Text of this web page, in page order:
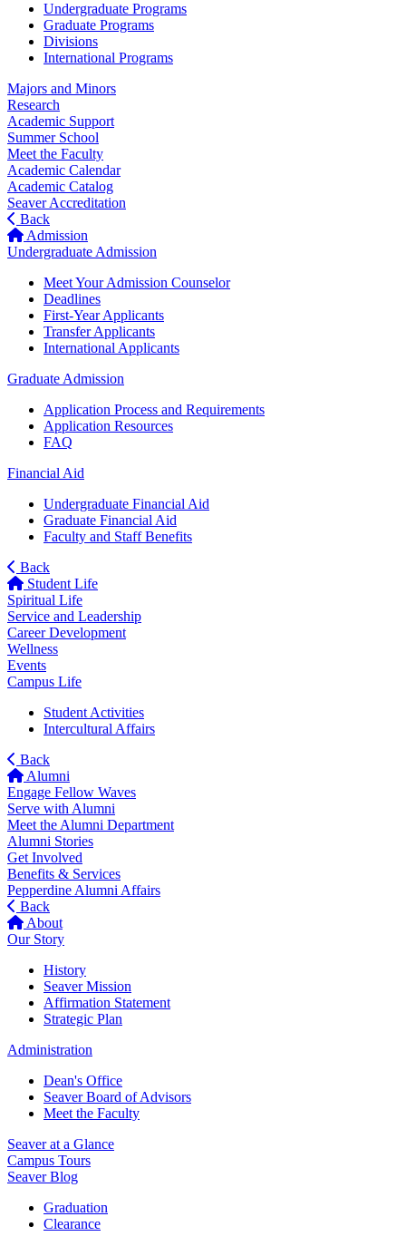
Undergraduate Programs
Graduate Programs
Divisions
International Programs
Majors and Minors
Research
Academic Support
Summer School
Meet the Faculty
Academic Calendar
Academic Catalog
Seaver Accreditation
Back
Admission
Undergraduate Admission
Meet Your Admission Counselor
Deadlines
First-Year Applicants
Transfer Applicants
International Applicants
Graduate Admission
Application Process and Requirements
Application Resources
FAQ
Financial Aid
Undergraduate Financial Aid
Graduate Financial Aid
Faculty and Staff Benefits
Back
Student Life
Spiritual Life
Service and Leadership
Career Development
Wellness
Events
Campus Life
Student Activities
Intercultural Affairs
Back
Alumni
Engage Fellow Waves
Serve with Alumni
Meet the Alumni Department
Alumni Stories
Get Involved
Benefits & Services
Pepperdine Alumni Affairs
Back
About
Our Story
History
Seaver Mission
Affirmation Statement
Strategic Plan
Administration
Dean's Office
Seaver Board of Advisors
Meet the Faculty
Seaver at a Glance
Campus Tours
Seaver Blog
Graduation
Clearance